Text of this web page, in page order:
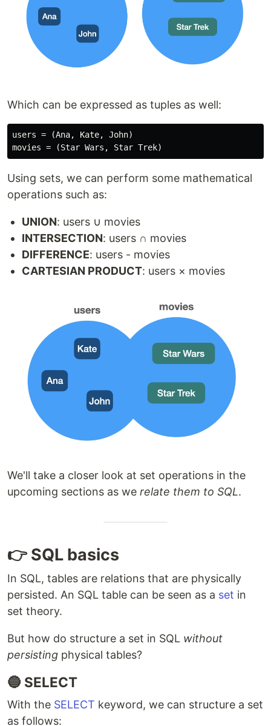
Which can be expressed as tuples as well:
users = (Ana, Kate, John)
Using sets, we can perform some mathematical
operations such as:
UNION: users ∪ movies
INTERSECTION: users ∩ movies
DIFFERENCE: users - movies
CARTESIAN PRODUCT: users × movies
We'll take a closer look at set operations in the
upcoming sections as we relate them to SQL.
👉 SQL basics
In SQL, tables are relations that are physically
persisted. An SQL table can be seen as a set in
set theory.
But how do structure a set in SQL without
persisting physical tables?
🔵 SELECT
With the SELECT keyword, we can structure a set
as follows: